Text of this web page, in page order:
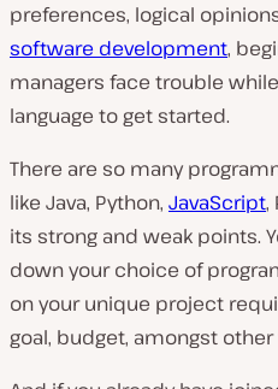
preferences, logical
software development,
managers face trouble
language to get started.
There are so many
like Java, Python, JavaScript,
its strong and weak points.
down your choice of
on your unique project
goal, budget, amongst other